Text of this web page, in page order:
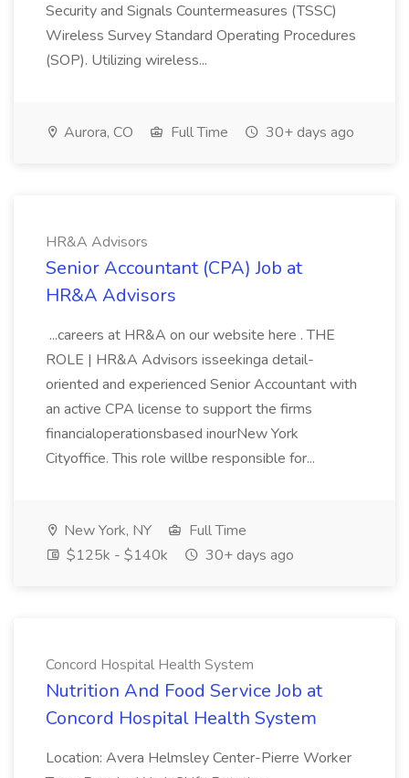
Security and Signals Countermeasures (TSSC)
Wireless Survey Standard Operating Procedures
(SOP). Utilizing wireless...
Aurora, CO Full Time 30+ days ago
HR&A Advisors
Senior Accountant (CPA) Job at
HR&A Advisors
...careers at HR&A on our website here . THE
ROLE | HR&A Advisors isseekinga detail-
oriented and experienced Senior Accountant with
an active CPA license to support the firms
financialoperationsbased inourNew York
Cityoffice. This role willbe responsible for...
New York, NY
Full Time
$125k - $140k
30+ days ago
Concord Hospital Health System
Nutrition And Food Service Job at
Concord Hospital Health System
Location: Avera Helmsley Center-Pierre Worker